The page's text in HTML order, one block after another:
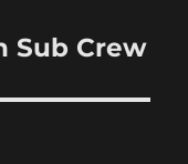
Sub Crew